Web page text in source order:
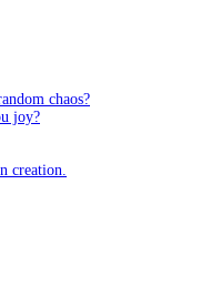
chaos?
joy?
creation.